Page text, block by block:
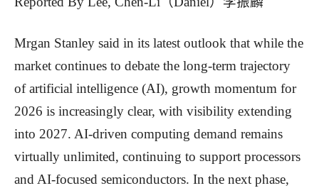
Mrgan Stanley said in its latest outlook that while the
market continues to debate the long-term trajectory
of artificial intelligence (AI), growth momentum for
2026 is increasingly clear, with visibility extending
into 2027. AI-driven computing demand remains
virtually unlimited, continuing to support processors
and AI-focused semiconductors. In the next phase,